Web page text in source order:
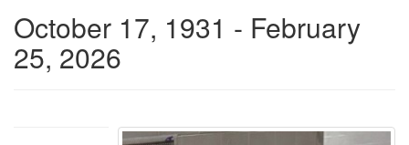
October 17, 1931 - February
25, 2026